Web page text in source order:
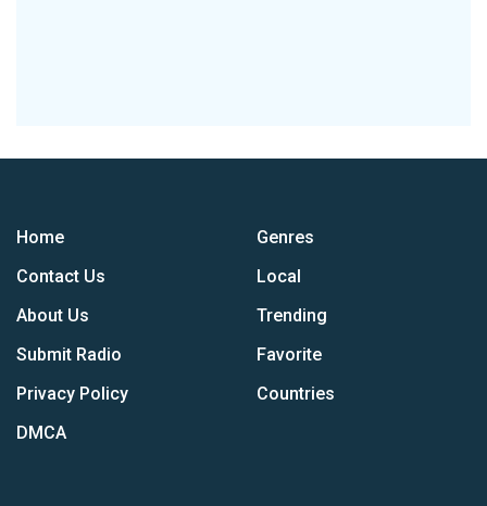
Home
Contact Us
About Us
Submit Radio
Privacy Policy
DMCA
Genres
Local
Trending
Favorite
Countries